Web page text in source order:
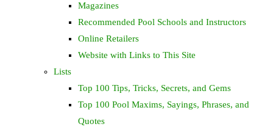
Magazines
Recommended Pool Schools and Instructors
Online Retailers
Website with Links to This Site
Lists
Top 100 Tips, Tricks, Secrets, and Gems
Top 100 Pool Maxims, Sayings, Phrases, and
Quotes